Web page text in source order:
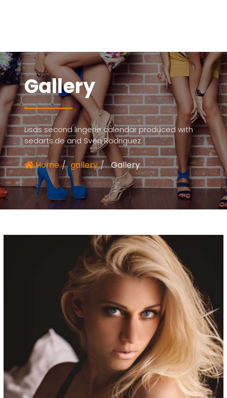
Gallery
Lisas second lingerie calendar produced with
sedarts.de and Sven Rodriguez
Home gallery Gallery